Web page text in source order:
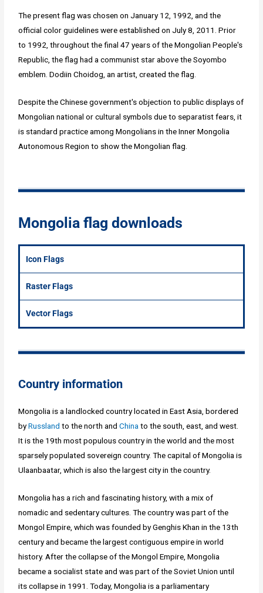
The present flag was chosen on January 12, 1992, and the
official color guidelines were established on July 8, 2011. Prior
to 1992, throughout the final 47 years of the Mongolian People's
Republic, the flag had a communist star above the Soyombo
emblem. Dodiin Choidog, an artist, created the flag.
Despite the Chinese government's objection to public displays of
Mongolian national or cultural symbols due to separatist fears, it
is standard practice among Mongolians in the Inner Mongolia
Autonomous Region to show the Mongolian flag.
Mongolia flag downloads
Icon Flags
Raster Flags
Vector Flags
Country information
Mongolia is a landlocked country located in East Asia, bordered
byRussland to the north andChina to the south, east, and west.
It is the 19th most populous country in the world and the most
sparsely populated sovereign country. The capital of Mongolia is
Ulaanbaatar, which is also the largest city in the country.
Mongolia has a rich and fascinating history, with a mix of
nomadic and sedentary cultures. The country was part of the
Mongol Empire, which was founded by Genghis Khan in the 13th
century and became the largest contiguous empire in world
history. After the collapse of the Mongol Empire, Mongolia
became a socialist state and was part of the Soviet Union until
its collapse in 1991. Today, Mongolia is a parliamentary